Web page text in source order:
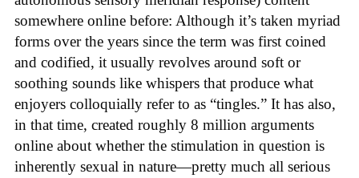
somewhere online before: Although it’s taken myriad
forms over the years since the term was first coined
and codified, it usually revolves around soft or
soothing sounds like whispers that produce what
enjoyers colloquially refer to as “tingles.” It has also,
in that time, created roughly 8 million arguments
online about whether the stimulation in question is
inherently sexual in nature—pretty much all serious